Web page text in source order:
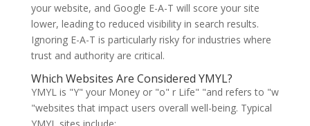
your website, and Google E-A-T will score your site
lower, leading to reduced visibility in search results.
Ignoring E-A-T is particularly risky for industries where
trust and authority are critical.
Which Websites Are Considered YMYL?
YMYL is "Y" your Money or "o" r Life" "and refers to "w
"websites that impact users overall well-being. Typical